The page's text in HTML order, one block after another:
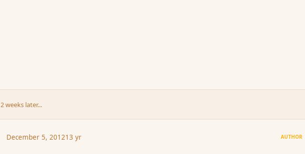
2 weeks later...
December 5, 201213 yr AUTHOR